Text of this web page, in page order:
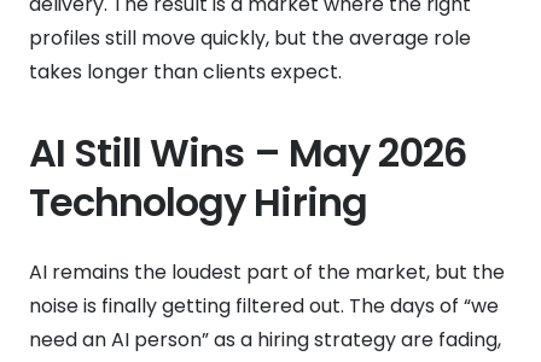
profiles still move quickly, but the average role
takes longer than clients expect.
AI Still Wins – May 2026
Technology Hiring
AI remains the loudest part of the market, but the
noise is finally getting filtered out. The days of “we
need an AI person” as a hiring strategy are fading,